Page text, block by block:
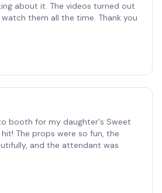
about it. The videos turned out
them all the time. Thank you
booth for my daughter's Sweet
The props were so fun, the
and the attendant was